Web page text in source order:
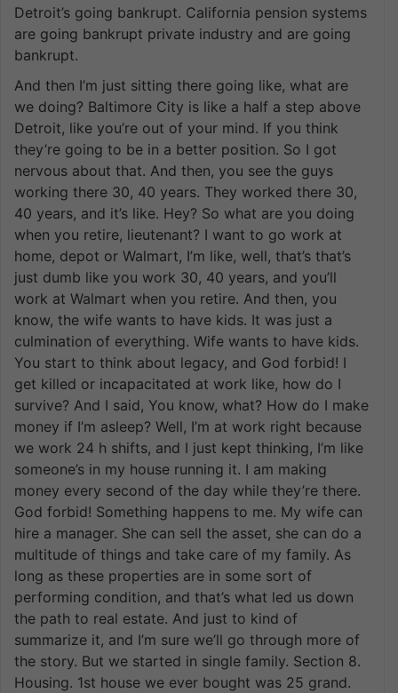
Detroit’s going bankrupt. California pension systems
are going bankrupt private industry and are going
bankrupt.
And then I’m just sitting there going like, what are
we doing? Baltimore City is like a half a step above
Detroit, like you’re out of your mind. If you think
they’re going to be in a better position. So I got
nervous about that. And then, you see the guys
working there 30, 40 years. They worked there 30,
40 years, and it’s like. Hey? So what are you doing
when you retire, lieutenant? I want to go work at
home, depot or Walmart, I’m like, well, that’s that’s
just dumb like you work 30, 40 years, and you’ll
work at Walmart when you retire. And then, you
know, the wife wants to have kids. It was just a
culmination of everything. Wife wants to have kids.
You start to think about legacy, and God forbid! I
get killed or incapacitated at work like, how do I
survive? And I said, You know, what? How do I make
money if I’m asleep? Well, I’m at work right because
we work 24 h shifts, and I just kept thinking, I’m like
someone’s in my house running it. I am making
money every second of the day while they’re there.
God forbid! Something happens to me. My wife can
hire a manager. She can sell the asset, she can do a
multitude of things and take care of my family. As
long as these properties are in some sort of
performing condition, and that’s what led us down
the path to real estate. And just to kind of
summarize it, and I’m sure we’ll go through more of
the story. But we started in single family. Section 8.
Housing. 1st house we ever bought was 25 grand.